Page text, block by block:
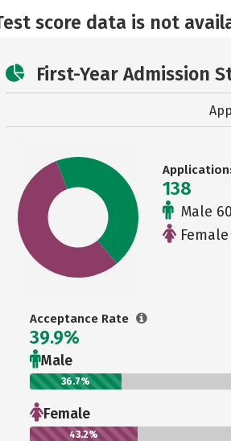
score data is not
First-Year Admission
138
Male 60
Female
Acceptance Rate
39.9%
Male
36.7%
Female
43.2%